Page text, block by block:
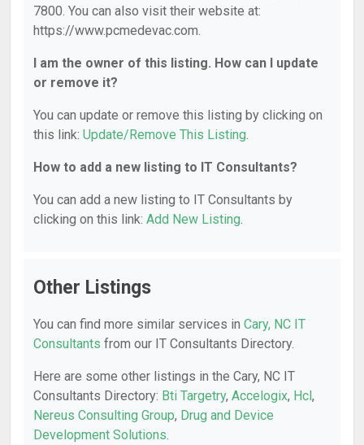
7800. You can also visit their website at:
https://www.pcmedevac.com.
I am the owner of this listing. How can I update
or remove it?
You can update or remove this listing by clicking on
this link: Update/Remove This Listing.
How to add a new listing to IT Consultants?
You can add a new listing to IT Consultants by
clicking on this link: Add New Listing.
Other Listings
You can find more similar services in Cary, NC IT
Consultants from our IT Consultants Directory.
Here are some other listings in the Cary, NC IT
Consultants Directory: Bti Targetry, Accelogix, Hcl,
Nereus Consulting Group, Drug and Device
Development Solutions.